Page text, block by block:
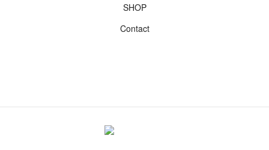
SHOP
Contact